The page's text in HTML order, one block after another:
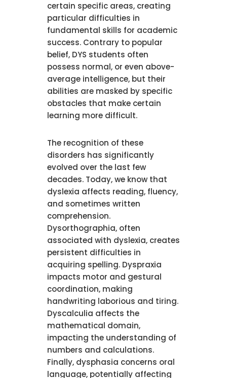
certain specific areas, creating
particular difficulties in
fundamental skills for academic
success. Contrary to popular
belief, DYS students often
possess normal, or even above-
average intelligence, but their
abilities are masked by specific
obstacles that make certain
learning more difficult.
The recognition of these
disorders has significantly
evolved over the last few
decades. Today, we know that
dyslexia affects reading, fluency,
and sometimes written
comprehension.
Dysorthographia, often
associated with dyslexia, creates
persistent difficulties in
acquiring spelling. Dyspraxia
impacts motor and gestural
coordination, making
handwriting laborious and tiring.
Dyscalculia affects the
mathematical domain,
impacting the understanding of
numbers and calculations.
Finally, dysphasia concerns oral
language, potentially affecting